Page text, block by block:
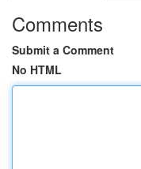
Comments
Submit a Comment
No HTML